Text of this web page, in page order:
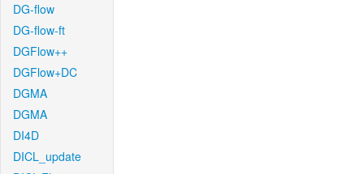
DG-flow
DG-flow-ft
DGFlow++
DGFlow+DC
DGMA
DGMA
DI4D
DICL_update